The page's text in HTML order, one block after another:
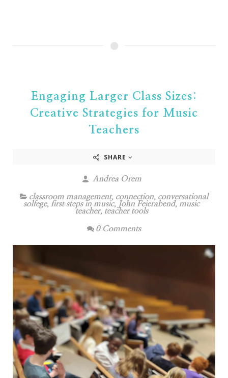
Engaging Larger Class Sizes:
Creative Strategies for Music
Teachers
SHARE
Andrea Orem
classroom management, connection, conversational
solfege, first steps in music, John Feierabend, music
teacher, teacher tools
0 Comments